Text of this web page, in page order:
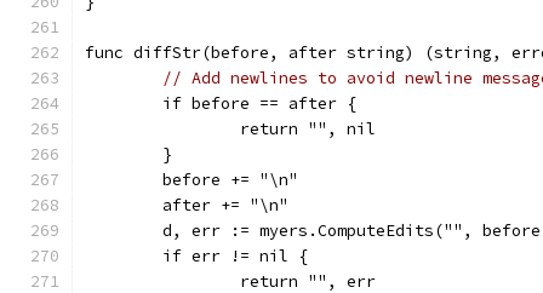
func diffStr(before, after string) (string,
// Add newlines to avoid newline
	if before == after {
		return "", nil
	}
	before += "\n"
	after += "\n"
d, err := myers.ComputeEdits("",
	if err != nil {
		return "", err